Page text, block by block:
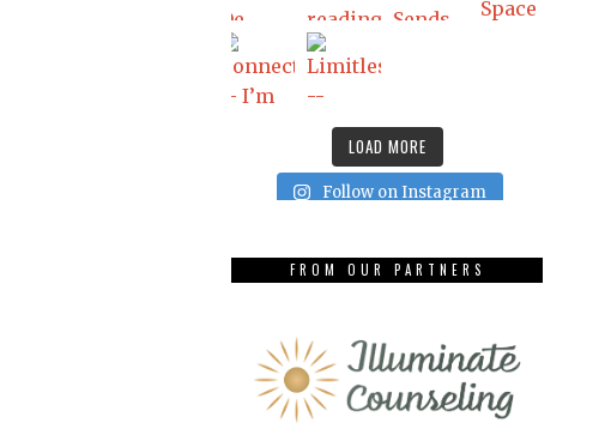
LOAD MORE
Follow on Instagram
FROM OUR PARTNERS